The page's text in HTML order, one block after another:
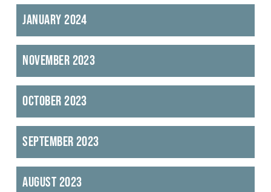
January 2024
November 2023
October 2023
September 2023
August 2023